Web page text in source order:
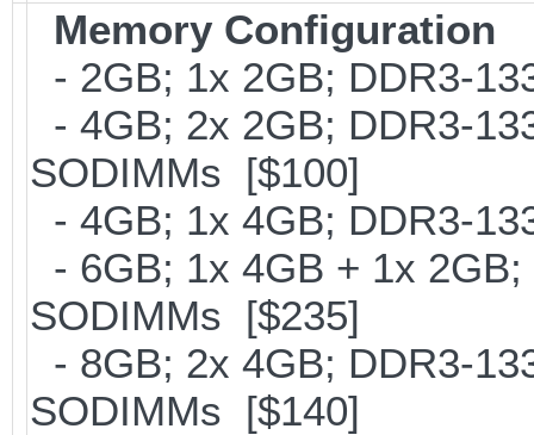
Memory Configuration
- 2GB; 1x 2GB; DDR3-
- 4GB; 2x 2GB; DDR3-
SODIMMs [$100]
- 4GB; 1x 4GB; DDR3-
- 6GB; 1x 4GB + 1x
SODIMMs [$235]
- 8GB; 2x 4GB; DDR3-
SODIMMs [$140]